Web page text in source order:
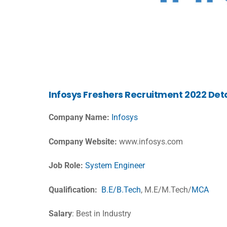
Infosys Freshers Recruitment 2022
Company Name: Infosys
Company Website: www.infosys.com
Job Role: System Engineer
Qualification: B.E/B.Tech, M.E/M.Tech/MCA
Salary: Best in Industry